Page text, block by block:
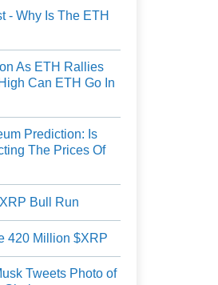
- Why Is The ETH
As ETH Rallies
Can ETH Go In
Prediction: Is
The Prices Of
Bull Run
420 Million $XRP
Tweets Photo of